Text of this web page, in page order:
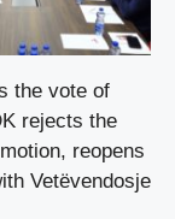
the vote of
rejects the
reopens
Vetëvendosje